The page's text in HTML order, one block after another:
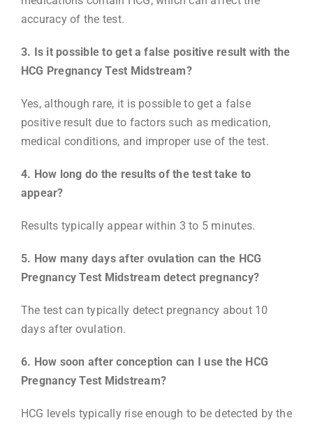
accuracy of the test.
3. Is it possible to get a false positive result with the
HCG Pregnancy Test Midstream?
Yes, although rare, it is possible to get a false
positive result due to factors such as medication,
medical conditions, and improper use of the test.
4. How long do the results of the test take to
appear?
Results typically appear within 3 to 5 minutes.
5. How many days after ovulation can the HCG
Pregnancy Test Midstream detect pregnancy?
The test can typically detect pregnancy about 10
days after ovulation.
6. How soon after conception can I use the HCG
Pregnancy Test Midstream?
HCG levels typically rise enough to be detected by the